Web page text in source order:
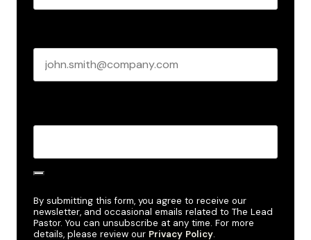
By submitting this form, you agree to receive our
newsletter, and occasional emails related to The Lead
Pastor. You can unsubscribe at any time. For more
details, please review our Privacy Policy.